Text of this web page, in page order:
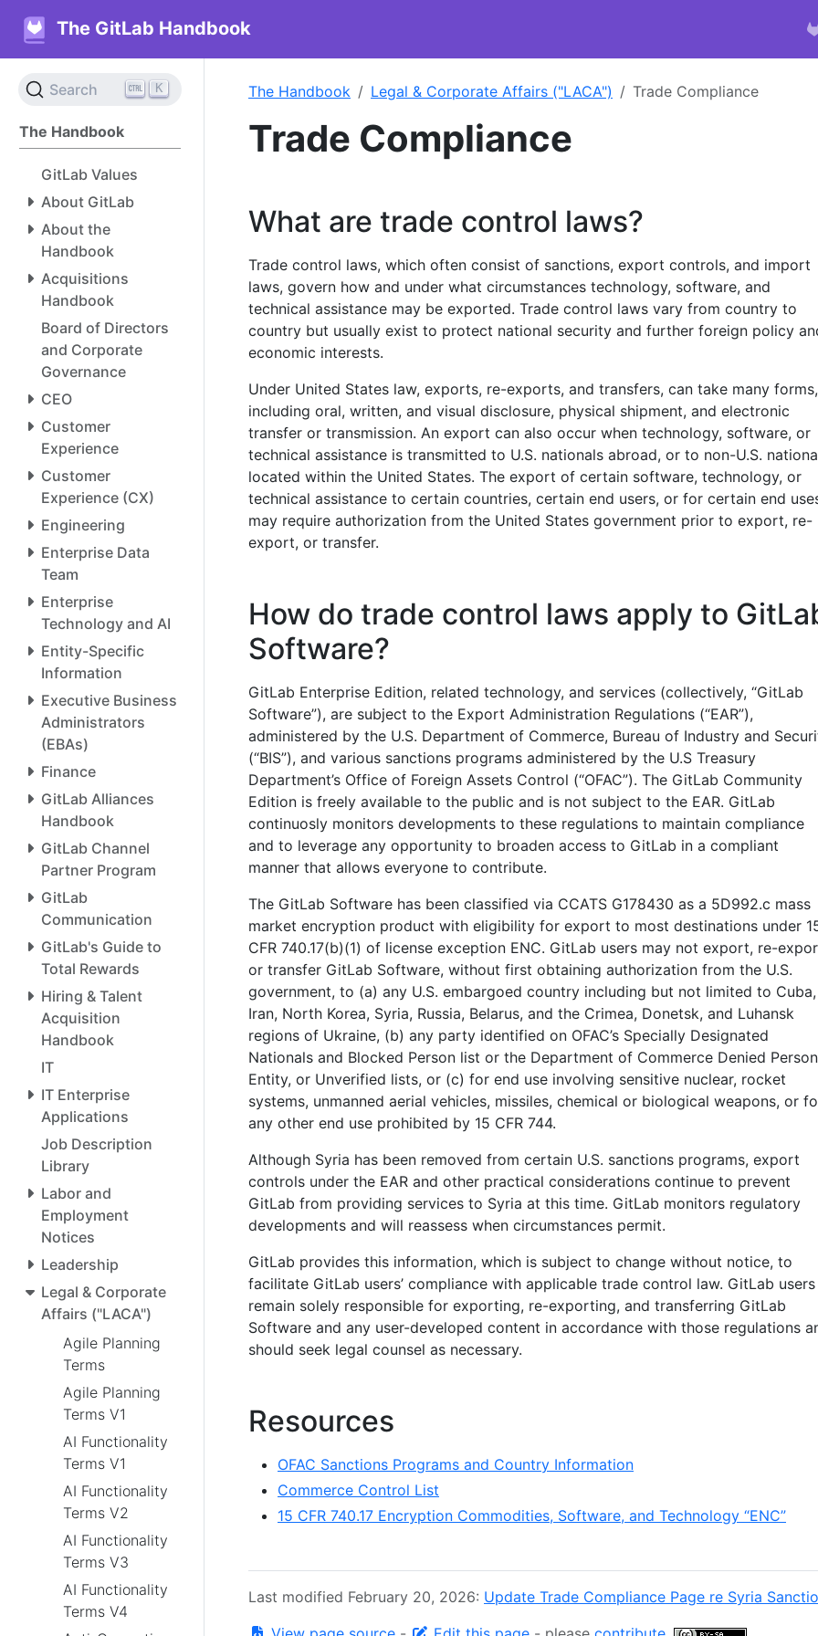
The GitLab Handbook
Search K
The Handbook
GitLab Values
About GitLab
About the
Handbook
Acquisitions
Handbook
Board of Directors
and Corporate
Governance
CEO
Customer
Experience
Customer
Experience (CX)
Engineering
Enterprise Data
Team
Enterprise
Technology and AI
Entity-Specific
Information
Executive Business
Administrators
(EBAs)
Finance
GitLab Alliances
Handbook
GitLab Channel
Partner Program
GitLab
Communication
GitLab's Guide to
Total Rewards
Hiring & Talent
Acquisition
Handbook
IT
IT Enterprise
Applications
Job Description
Library
Labor and
Employment
Notices
Leadership
Legal & Corporate
Affairs ("LACA")
Agile Planning
Terms
Agile Planning
Terms V1
AI Functionality
Terms V1
AI Functionality
Terms V2
AI Functionality
Terms V3
AI Functionality
Terms V4
The Handbook Legal & Corporate Affairs ("LACA") Trade Compliance
Trade Compliance
What are trade control laws?
Trade control laws, which often consist of sanctions, export controls, and import
laws, govern how and under what circumstances technology, software, and
technical assistance may be exported. Trade control laws vary from country to
country but usually exist to protect national security and further foreign policy
economic interests.
Under United States law, exports, re-exports, and transfers, can take many forms,
including oral, written, and visual disclosure, physical shipment, and electronic
transfer or transmission. An export can also occur when technology, software, or
technical assistance is transmitted to U.S. nationals abroad, or to non-U.S.
located within the United States. The export of certain software, technology, or
technical assistance to certain countries, certain end users, or for certain end
may require authorization from the United States government prior to export, re-
export, or transfer.
How do trade control laws apply to
Software?
GitLab Enterprise Edition, related technology, and services (collectively, “GitLab
Software”), are subject to the Export Administration Regulations (“EAR”),
administered by the U.S. Department of Commerce, Bureau of Industry and
(“BIS”), and various sanctions programs administered by the U.S Treasury
Department’s Office of Foreign Assets Control (“OFAC”). The GitLab Community
Edition is freely available to the public and is not subject to the EAR. GitLab
continuosly monitors developments to these regulations to maintain compliance
and to leverage any opportunity to broaden access to GitLab in a compliant
manner that allows everyone to contribute.
The GitLab Software has been classified via CCATS G178430 as a 5D992.c mass
market encryption product with eligibility for export to most destinations under
CFR 740.17(b)(1) of license exception ENC. GitLab users may not export, re-
or transfer GitLab Software, without first obtaining authorization from the U.S.
government, to (a) any U.S. embargoed country including but not limited to Cuba,
Iran, North Korea, Syria, Russia, Belarus, and the Crimea, Donetsk, and Luhansk
regions of Ukraine, (b) any party identified on OFAC’s Specially Designated
Nationals and Blocked Person list or the Department of Commerce Denied
Entity, or Unverified lists, or (c) for end use involving sensitive nuclear, rocket
systems, unmanned aerial vehicles, missiles, chemical or biological weapons, or
any other end use prohibited by 15 CFR 744.
Although Syria has been removed from certain U.S. sanctions programs, export
controls under the EAR and other practical considerations continue to prevent
GitLab from providing services to Syria at this time. GitLab monitors regulatory
developments and will reassess when circumstances permit.
GitLab provides this information, which is subject to change without notice, to
facilitate GitLab users’ compliance with applicable trade control law. GitLab users
remain solely responsible for exporting, re-exporting, and transferring GitLab
Software and any user-developed content in accordance with those regulations
should seek legal counsel as necessary.
Resources
OFAC Sanctions Programs and Country Information
Commerce Control List
15 CFR 740.17 Encryption Commodities, Software, and Technology “ENC”
Last modified February 20, 2026: Update Trade Compliance Page re Syria